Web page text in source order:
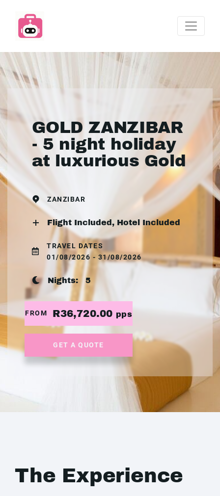
GOLD ZANZIBAR
- 5 night holiday
at luxurious Gold
ZANZIBAR
Flight Included, Hotel Included
TRAVEL DATES
01/08/2026 - 31/08/2026
Nights: 5
FROM R36,720.00 pps
GET A QUOTE
The Experience